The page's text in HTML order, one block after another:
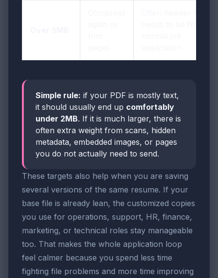
Simple rule: if your PDF is mostly text,
it should usually end up comfortably
under 2MB. If it is much larger, there is
often extra weight from scans, hidden
metadata, embedded images, or pages
you do not actually need to send.
These targets also help when you are saving
several versions of the same resume. If your
base file is already lean, the customized copies
you use for operations, support, HR, finance,
marketing, or technical roles stay manageable
too. That makes the whole application loop
feel calmer because you spend less time
fighting file problems and more time improving